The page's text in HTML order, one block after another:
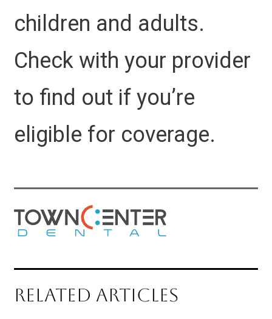
children and adults.
Check with your provider
to find out if you’re
eligible for coverage.
RELATED ARTICLES